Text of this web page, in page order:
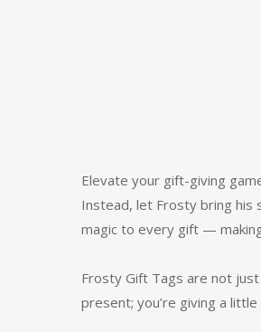
Elevate your gift-giving
Instead, let Frosty bring his
magic to every gift —
Frosty Gift Tags are not
present; you’re giving a